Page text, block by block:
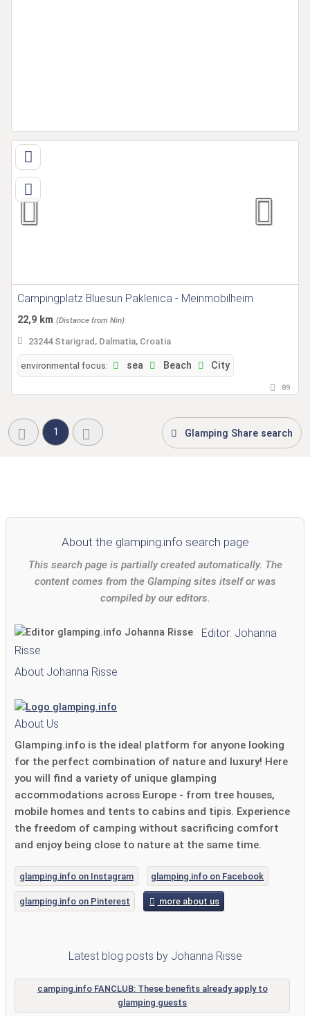
Campingplatz Bluesun Paklenica - Meinmobilheim
22,9 km (Distance from Nin)
23244 Starigrad, Dalmatia, Croatia
environmental focus: sea Beach City
89
1 Glamping Share search
About the glamping.info search page
This search page is partially created automatically. The
content comes from the Glamping sites itself or was
compiled by our editors.
Editor: Johanna
Risse
About Johanna Risse
About Us
Glamping.info is the ideal platform for anyone looking
for the perfect combination of nature and luxury! Here
you will find a variety of unique glamping
accommodations across Europe - from tree houses,
mobile homes and tents to cabins and tipis. Experience
the freedom of camping without sacrificing comfort
and enjoy being close to nature at the same time.
glamping.info on Instagram glamping.info on Facebook
glamping.info on Pinterest more about us
Latest blog posts by Johanna Risse
camping.info FANCLUB: These benefits already apply to
glamping guests